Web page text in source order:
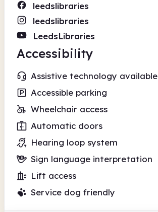
leedslibraries
leedslibraries
LeedsLibraries
Accessibility
Assistive technology available
Accessible parking
Wheelchair access
Automatic doors
Hearing loop system
Sign language interpretation
Lift access
Service dog friendly